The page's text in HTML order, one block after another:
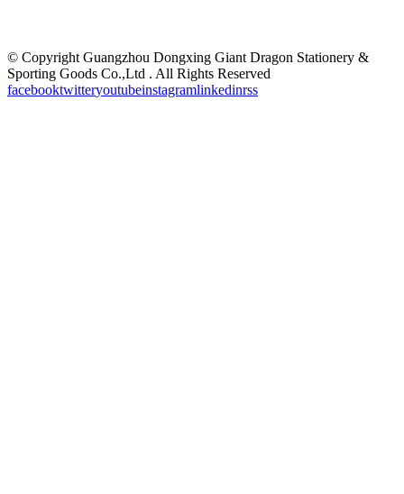
© Copyright Guangzhou Dongxing Giant Dragon Stationery &
Sporting Goods Co.,Ltd . All Rights Reserved
facebooktwitteryoutubeinstagramlinkedinrss